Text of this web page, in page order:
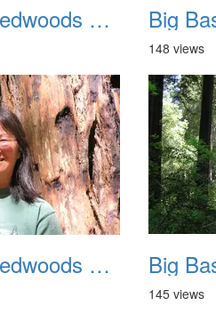
Big Basin Redwoods State Park 2004 018
148 views
Big Basin Redwoods State Park 2004 022
145 views